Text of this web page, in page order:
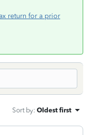
return for a prior
Sort by: Oldest first